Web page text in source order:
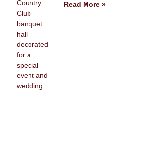
Read More »